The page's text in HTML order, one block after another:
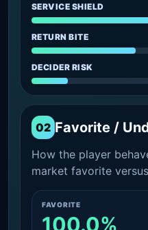
SERVICE SHIELD
RETURN BITE
DECIDER RISK
02 Favorite /
How the player
market favorite
FAVORITE
100.0%